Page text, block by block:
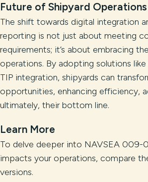
Future of Shipyard Operations
The shift towards digital integration
reporting is not just about meeting
requirements; it’s about embracing
operations. By adopting solutions like
TIP integration, shipyards can
opportunities, enhancing efficiency,
ultimately, their bottom line.
Learn More
To delve deeper into NAVSEA 009-
impacts your operations, compare
versions.